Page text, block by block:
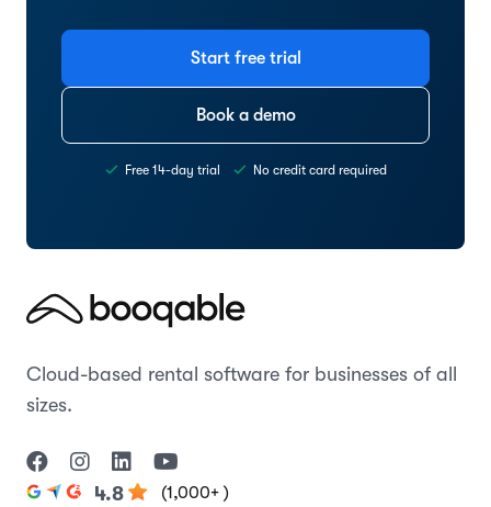
Start free trial
Book a demo
Free 14-day trial No credit card required
Cloud-based rental software for businesses of all
sizes.
4.8 (1,000+ )